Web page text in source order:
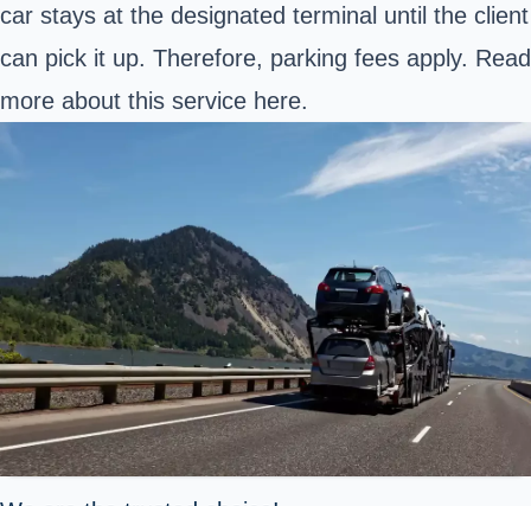
car stays at the designated terminal until the client
can pick it up. Therefore, parking fees apply. Read
more about this service here.